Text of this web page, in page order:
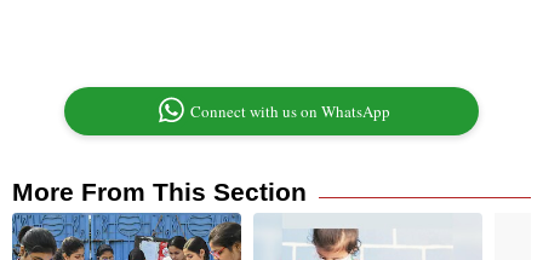
Connect with us on WhatsApp
More From This Section